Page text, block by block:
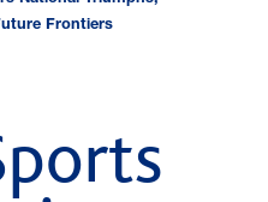
Frontiers